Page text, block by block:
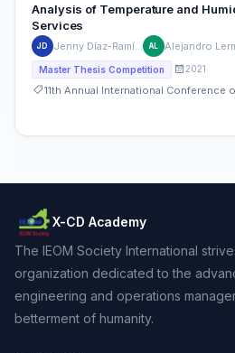
Analysis of Temperature and
Services
JD AL
Master Thesis Competition 2021
X-CD Academy
The IEOM Society International
organization dedicated to the
engineering and operations
betterment of humanity.